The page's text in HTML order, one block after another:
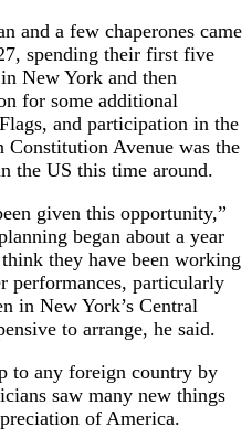
and a few chaperones came
spending their first five
New York and then
for some additional
and participation in the
Constitution Avenue was the
the US this time around.
given this opportunity,”
began about a year
they have been working
performances, particularly
in New York’s Central
to arrange, he said.
to any foreign country by
saw many new things
of America.